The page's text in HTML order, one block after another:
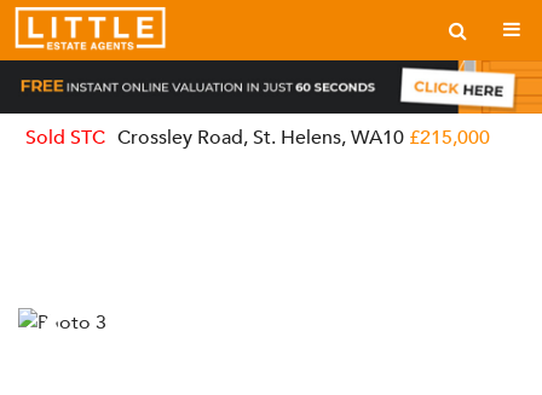
Sold STC Crossley Road, St. Helens, WA10 £215,000